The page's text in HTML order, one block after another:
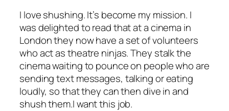
I love shushing. It’s become my mission. I
was delighted to read that at a cinema in
London they now have a set of volunteers
who act as theatre ninjas. They stalk the
cinema waiting to pounce on people who are
sending text messages, talking or eating
loudly, so that they can then dive in and
shush them.I want this job.